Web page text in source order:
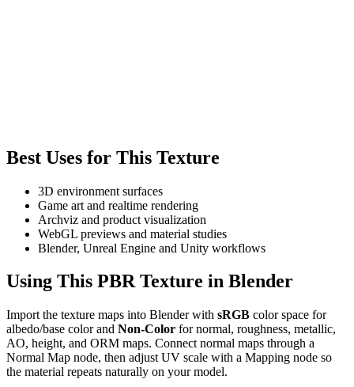
Best Uses for This Texture
3D environment surfaces
Game art and realtime rendering
Archviz and product visualization
WebGL previews and material studies
Blender, Unreal Engine and Unity workflows
Using This PBR Texture in Blender
Import the texture maps into Blender with sRGB color space for
albedo/base color and Non-Color for normal, roughness, metallic,
AO, height, and ORM maps. Connect normal maps through a
Normal Map node, then adjust UV scale with a Mapping node so
the material repeats naturally on your model.